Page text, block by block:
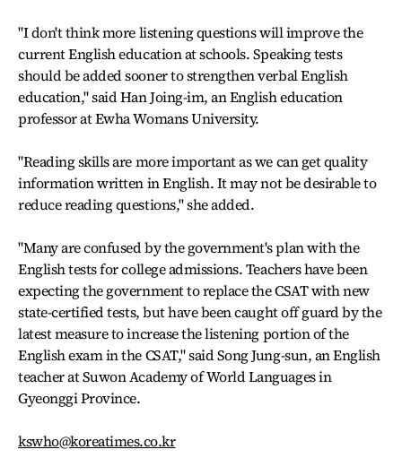
"I don't think more listening questions will improve the
current English education at schools. Speaking tests
should be added sooner to strengthen verbal English
education," said Han Joing-im, an English education
professor at Ewha Womans University.
"Reading skills are more important as we can get quality
information written in English. It may not be desirable to
reduce reading questions," she added.
"Many are confused by the government's plan with the
English tests for college admissions. Teachers have been
expecting the government to replace the CSAT with new
state-certified tests, but have been caught off guard by the
latest measure to increase the listening portion of the
English exam in the CSAT," said Song Jung-sun, an English
teacher at Suwon Academy of World Languages in
Gyeonggi Province.
kswho@koreatimes.co.kr